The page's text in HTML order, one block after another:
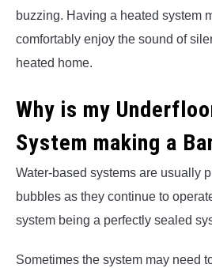
buzzing. Having a heated system
comfortably enjoy the sound of
heated home.
Why is my
System making a
Water-based systems are usually
bubbles as they continue to
system being a perfectly sealed
Sometimes the system may need